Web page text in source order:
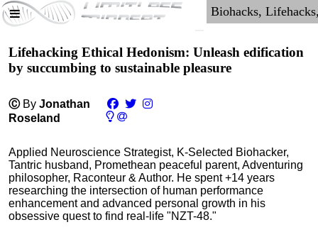
Lifehacking Ethical Hedonism: Unleash edification
by succumbing to sustainable pleasure
Ⓒ By Jonathan
Roseland
Applied Neuroscience Strategist, K-Selected Biohacker,
Tantric husband, Promethean peaceful parent, Adventuring
philosopher, Raconteur & Author. He spent +14 years
researching the intersection of human performance
enhancement and advanced personal growth in his
obsessive quest to find real-life "NZT-48."